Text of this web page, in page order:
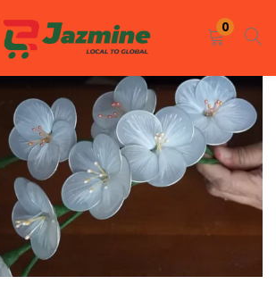
0
REGISTER
and password to login.